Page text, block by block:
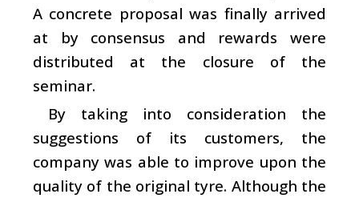
A concrete proposal was finally arrived
at by consensus and rewards were
distributed at the closure of the
seminar.
By taking into consideration the
suggestions of its customers, the
company was able to improve upon the
quality of the original tyre. Although the